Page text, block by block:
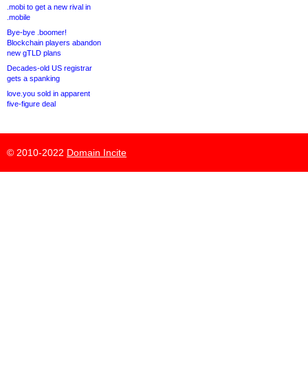
.mobi to get a new rival in
.mobile
Bye-bye .boomer!
Blockchain players abandon
new gTLD plans
Decades-old US registrar
gets a spanking
love.you sold in apparent
five-figure deal
© 2010-2022 Domain Incite